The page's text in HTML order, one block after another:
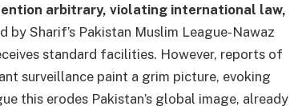
arbitrary, violating international law,
by Sharif’s Pakistan Muslim League-Nawaz
standard facilities. However, reports of
surveillance paint a grim picture, evoking
this erodes Pakistan’s global image, already